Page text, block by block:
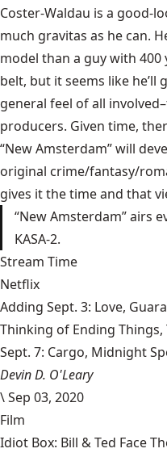
Coster-Waldau is a good-
much gravitas as he can.
model than a guy with
belt, but it seems like he’ll
general feel of all
producers. Given time,
“New Amsterdam” will
original crime/fantasy/
gives it the time and that
“New Amsterdam” airs
KASA-2.
Stream Time
Netflix
Adding Sept. 3: Love,
Thinking of Ending
Sept. 7: Cargo, Midnight
Devin D. O'Leary
\Sep 03, 2020
Film
Idiot Box: Bill & Ted Face